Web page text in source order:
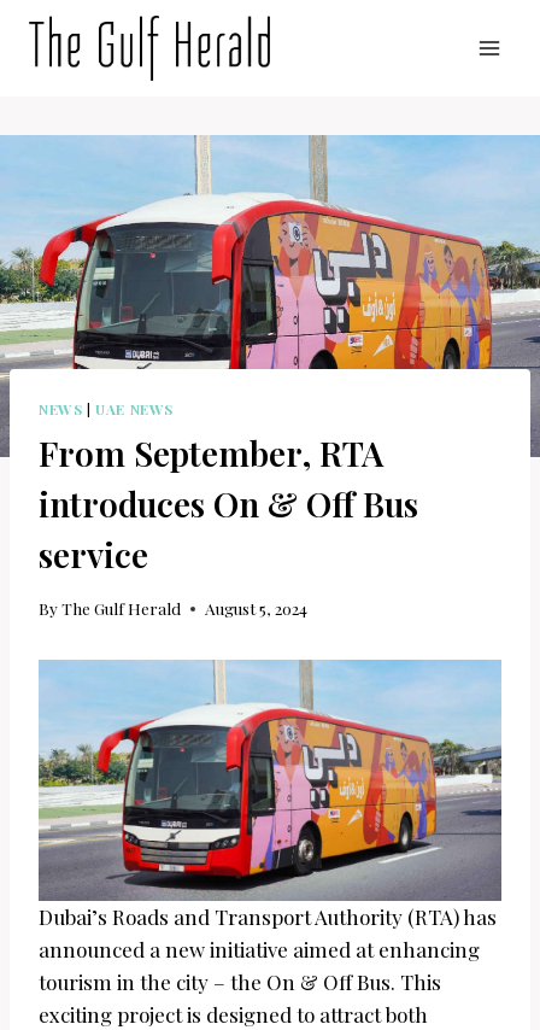
NEWS |UAE NEWS
From September, RTA
introduces On & Off Bus
service
ByThe Gulf Herald August 5, 2024
Dubai’s Roads and Transport Authority (RTA) has
announced a new initiative aimed at enhancing
tourism in the city – the On & Off Bus. This
exciting project is designed to attract both